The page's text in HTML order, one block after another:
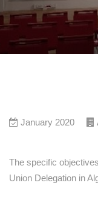
January 2020
The specific
Union Delegation in